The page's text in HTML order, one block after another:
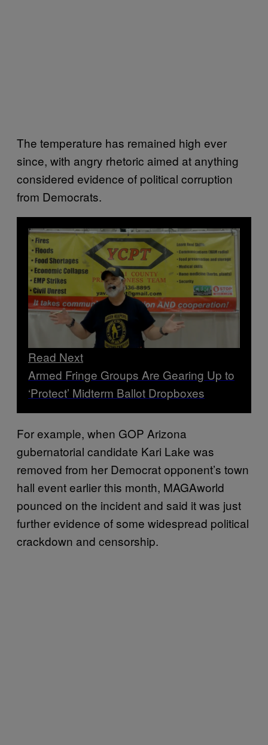
The temperature has remained high ever
since, with angry rhetoric aimed at anything
considered evidence of political corruption
from Democrats.
Read Next
Armed Fringe Groups Are Gearing Up to
‘Protect’ Midterm Ballot Dropboxes
For example, when GOP Arizona
gubernatorial candidate Kari Lake was
removed from her Democrat opponent’s town
hall event earlier this month, MAGAworld
pounced on the incident and said it was just
further evidence of some widespread political
crackdown and censorship.